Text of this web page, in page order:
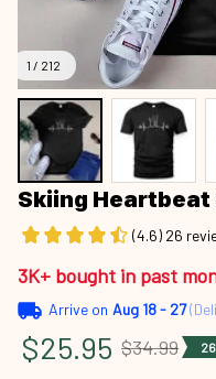
1 / 212
Skiing
(4.6) 26
3K+ bought in past
Arrive on Aug 18 - 27
$25.95 $34.99